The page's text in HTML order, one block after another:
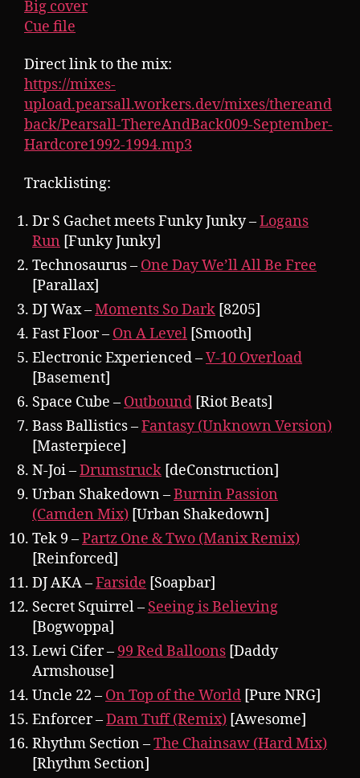
Big cover
Cue file
Direct link to the mix:
https://mixes-
upload.pearsall.workers.dev/mixes/thereand
back/Pearsall-ThereAndBack009-September-
Hardcore1992-1994.mp3
Tracklisting:
Dr S Gachet meets Funky Junky –Logans
Run [Funky Junky]
Technosaurus – One Day We’ll All Be Free
[Parallax]
DJ Wax –Moments So Dark [8205]
Fast Floor – On A Level [Smooth]
Electronic Experienced –V-10 Overload
[Basement]
Space Cube – Outbound [Riot Beats]
Bass Ballistics –Fantasy (Unknown Version)
[Masterpiece]
N-Joi –Drumstruck [deConstruction]
Urban Shakedown –Burnin Passion
(Camden Mix) [Urban Shakedown]
Tek 9 –Partz One & Two (Manix Remix)
[Reinforced]
DJ AKA –Farside [Soapbar]
Secret Squirrel – Seeing is Believing
[Bogwoppa]
Lewi Cifer – 99 Red Balloons [Daddy
Armshouse]
Uncle 22 – On Top of the World [Pure NRG]
Enforcer –Dam Tuff (Remix) [Awesome]
Rhythm Section –The Chainsaw (Hard Mix)
[Rhythm Section]